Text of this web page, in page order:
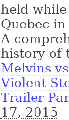
held
Quebec
A
history of
Melvins
Violent
Trailer
17, 2015